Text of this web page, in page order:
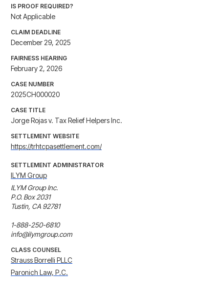
IS PROOF REQUIRED?
Not Applicable
CLAIM DEADLINE
December 29, 2025
FAIRNESS HEARING
February 2, 2026
CASE NUMBER
2025CH000020
CASE TITLE
Jorge Rojas v. Tax Relief Helpers Inc.
SETTLEMENT WEBSITE
https://trhtcpasettlement.com/
SETTLEMENT ADMINISTRATOR
ILYM Group
ILYM Group Inc.
P.O. Box 2031
Tustin, CA 92781
1-888-250-6810
info@ilymgroup.com
CLASS COUNSEL
Strauss Borrelli PLLC
Paronich Law, P.C.